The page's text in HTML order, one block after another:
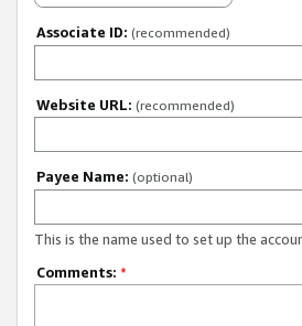
Associate ID: (recommended)
Website URL: (recommended)
Payee Name: (optional)
This is the name used to set up the
Comments: *